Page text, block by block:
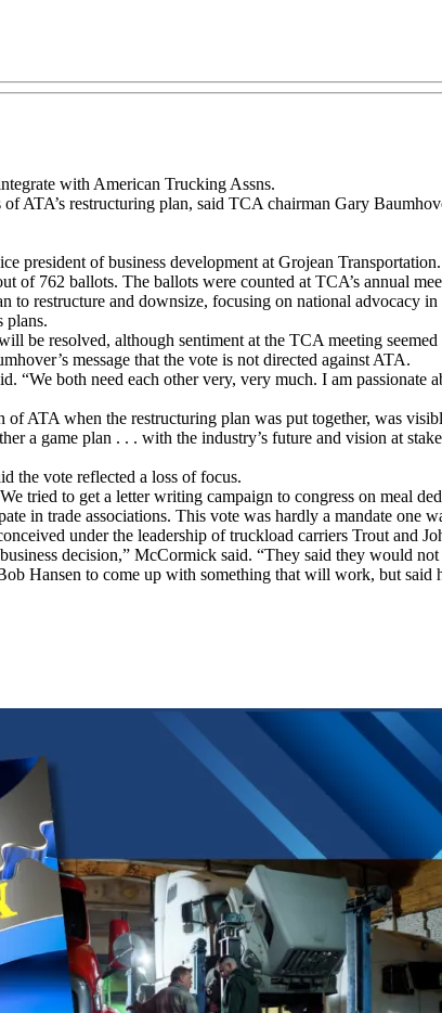
with American Trucking Assns.
ATA’s restructuring plan, said TCA chairman Gary
president of business development at Grojean
of 762 ballots. The ballots were counted at TCA’s annual
to restructure and downsize, focusing on national advocacy
plans.
be resolved, although sentiment at the TCA meeting
message that the vote is not directed against ATA.
“We both need each other very, very much. I am
ATA when the restructuring plan was put together, was
a game plan . . . with the industry’s future and vision at
the vote reflected a loss of focus.
tried to get a letter writing campaign to congress on meal
in trade associations. This vote was hardly a mandate one
under the leadership of truckload carriers Trout and
decision,” McCormick said. “They said they would
Hansen to come up with something that will work, but said